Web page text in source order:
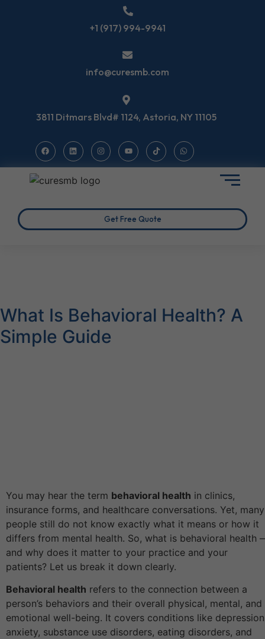
+1 (917) 994-9941
info@curesmb.com
3811 Ditmars Blvd# 1124, Astoria, NY 11105
Get Free Quote
What Is Behavioral Health? A
Simple Guide
You may hear the term behavioral health in clinics,
insurance forms, and healthcare conversations. Yet, many
people still do not know exactly what it means or how it
differs from mental health. So, what is behavioral health
and why does it matter to your practice and your
patients? Let us break it down clearly.
Behavioral health refers to the connection between a
person’s behaviors and their overall physical, mental, and
emotional well-being. It covers conditions like
anxiety, substance use disorders, eating disorders, and